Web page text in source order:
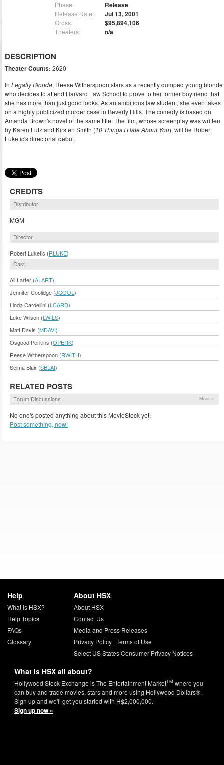
Phase: Release
Release Date: Jul 13, 2001
Gross: $95,894,106
Theaters: n/a
DESCRIPTION
Theater Counts: 2620
In Legally Blonde, Reese Witherspoon stars as a recently dumped young blonde
who decides to attend Harvard Law School to prove to her former boyfriend that
she has more than just good looks. As an ambitious law student, she even takes
on a highly publicized murder case in Beverly Hills. The comedy is based on
Amanda Brown's novel of the same title. The film, whose screenplay was written
by Karen Lutz and Kirsten Smith (10 Things I Hate About You), will be Robert
Luketic's directorial debut.
CREDITS
Distributor
MGM
Director
Robert Luketic (RLUKE)
Cast
Ali Larter (ALART)
Jennifer Coolidge (JCOOL )
Linda Cardellini (LCARD)
Luke Wilson (LWILS)
Matt Davis (MDAVI)
Osgood Perkins (OPERK)
Reese Witherspoon (RWITH)
Selma Blair (SBLAI)
RELATED POSTS
Forum Discussions More »
No one's posted anything about this MovieStock yet.
Post something, now!
Help
What is HSX?
Help Topics
FAQs
Glossary
About HSX
About HSX
Contact Us
Media and Press Releases
Privacy Policy| Terms of Use
Select US States Consumer Privacy Notices
What is HSX all about?
Hollywood Stock Exchange is The Entertainment MarketTM where you
can buy and trade movies, stars and more using Hollywood Dollars®.
Sign up and we'll get you started with H$2,000,000.
Sign up now »